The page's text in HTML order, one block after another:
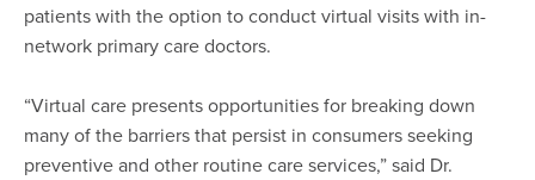
patients with the option to conduct virtual visits with in-
network primary care doctors.
“Virtual care presents opportunities for breaking down
many of the barriers that persist in consumers seeking
preventive and other routine care services,” said Dr.